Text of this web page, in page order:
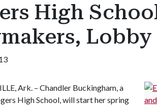
High
Ark. – Chandler Buckingham, a
High School, will start her spring